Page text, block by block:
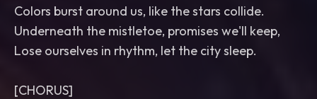
Colors burst around us, like the stars collide.
Underneath the mistletoe, promises we'll keep,
Lose ourselves in rhythm, let the city sleep.
[CHORUS]